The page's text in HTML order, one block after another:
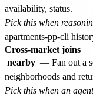
availability, status.
Pick this when
Cross-market joins
nearby — Fan out a
neighborhoods and
Pick this when an